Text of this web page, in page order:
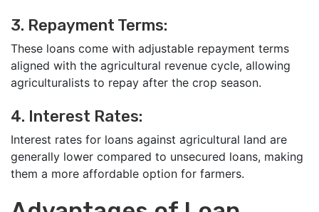
3. Repayment Terms:
These loans come with adjustable repayment terms
aligned with the agricultural revenue cycle, allowing
agriculturalists to repay after the crop season.
4. Interest Rates:
Interest rates for loans against agricultural land are
generally lower compared to unsecured loans, making
them a more affordable option for farmers.